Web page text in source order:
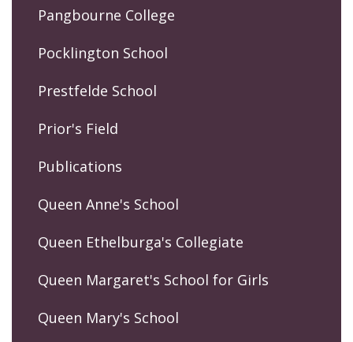
Pangbourne College
Pocklington School
Prestfelde School
Prior's Field
Publications
Queen Anne's School
Queen Ethelburga's Collegiate
Queen Margaret's School for Girls
Queen Mary's School